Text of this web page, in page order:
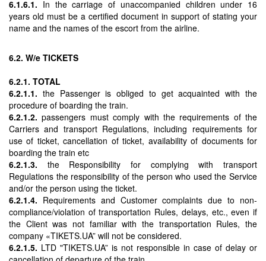
6.1.6.1. In the carriage of unaccompanied children under 16
years old must be a certified document in support of stating your
name and the names of the escort from the airline.
6.2. W/e TICKETS
6.2.1. TOTAL
6.2.1.1. the Passenger is obliged to get acquainted with the
procedure of boarding the train.
6.2.1.2.passengers must comply with the requirements of the
Carriers and transport Regulations, including requirements for
use of ticket, cancellation of ticket, availability of documents for
boarding the train etc
6.2.1.3. the Responsibility for complying with transport
Regulations the responsibility of the person who used the Service
and/or the person using the ticket.
6.2.1.4. Requirements and Customer complaints due to non-
compliance/violation of transportation Rules, delays, etc., even if
the Client was not familiar with the transportation Rules, the
company «TIKETS.UA” will not be considered.
6.2.1.5. LTD "TIKETS.UA” is not responsible in case of delay or